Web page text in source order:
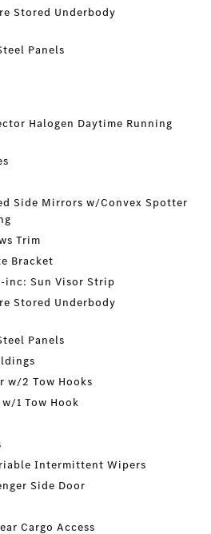
Stored Underbody
Panels
Halogen Daytime Running
Side Mirrors w/Convex Spotter
Trim
Bracket
inc: Sun Visor Strip
Stored Underbody
Panels
w/2 Tow Hooks
1 Tow Hook
Intermittent Wipers
Side Door
Cargo Access